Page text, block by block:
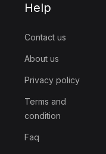
Help
Contact us
About us
Privacy policy
Terms and
condition
Faq